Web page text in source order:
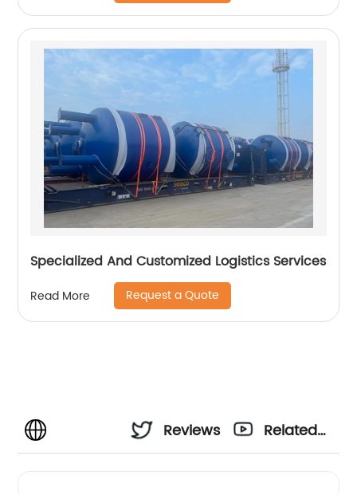
Specialized And Customized Logistics Services
Read More Request a Quote
Reviews
Related